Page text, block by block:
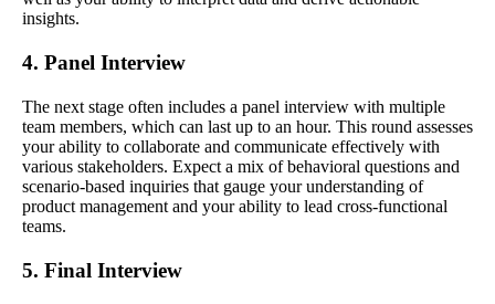
insights.
4. Panel Interview
The next stage often includes a panel interview with multiple
team members, which can last up to an hour. This round assesses
your ability to collaborate and communicate effectively with
various stakeholders. Expect a mix of behavioral questions and
scenario-based inquiries that gauge your understanding of
product management and your ability to lead cross-functional
teams.
5. Final Interview